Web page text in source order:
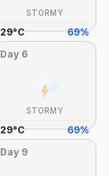
STORMY
29°C 69%
Day 6
STORMY
29°C 69%
Day 9